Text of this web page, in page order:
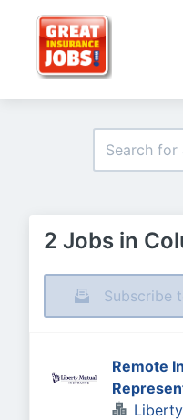
2 Jobs in
Subscribe
Remote